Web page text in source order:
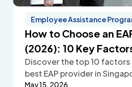
Employee Assistance
How to Choose an
(2026): 10 Key
Discover the top 10
best EAP provider in
May 15, 2026